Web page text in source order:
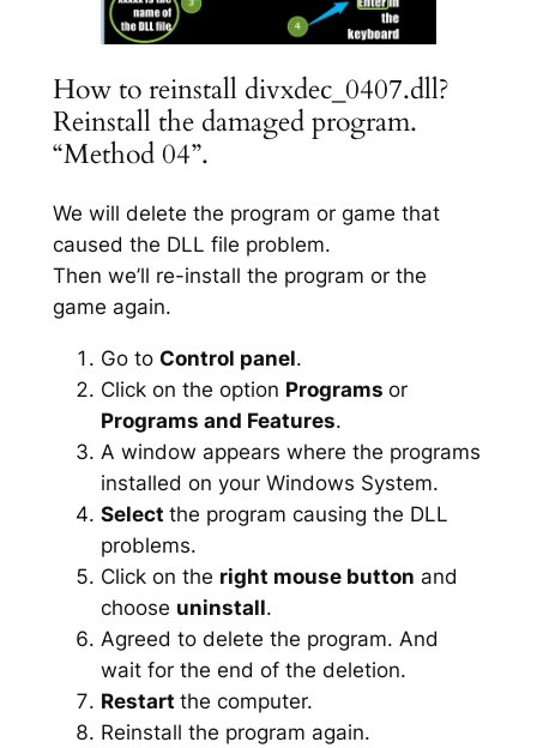
How to reinstall divxdec_0407.dll?
Reinstall the damaged program.
“Method 04”.
We will delete the program or game that
caused the DLL file problem.
Then we’ll re-install the program or the
game again.
Go to Control panel.
Click on the option Programs or
Programs and Features.
A window appears where the programs
installed on your Windows System.
Select the program causing the DLL
problems.
Click on the right mouse button and
choose uninstall.
Agreed to delete the program. And
wait for the end of the deletion.
Restart the computer.
Reinstall the program again.